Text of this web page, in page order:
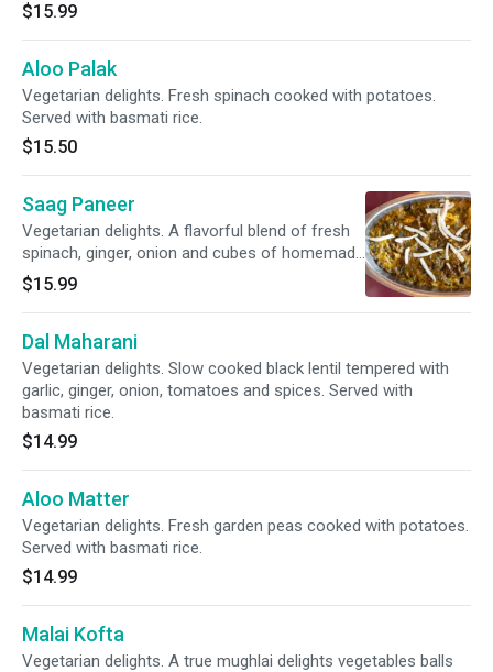
$15.99
Aloo Palak
Vegetarian delights. Fresh spinach cooked with potatoes.
Served with basmati rice.
$15.50
Saag Paneer
Vegetarian delights. A flavorful blend of fresh
spinach, ginger, onion and cubes of homemade
cottage cheese cooked in light spices. Served
with basmati rice.
$15.99
Dal Maharani
Vegetarian delights. Slow cooked black lentil tempered with
garlic, ginger, onion, tomatoes and spices. Served with
basmati rice.
$14.99
Aloo Matter
Vegetarian delights. Fresh garden peas cooked with potatoes.
Served with basmati rice.
$14.99
Malai Kofta
Vegetarian delights. A true mughlai delights vegetables balls